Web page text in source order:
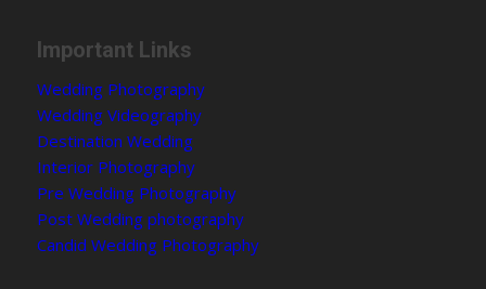
Important Links
Wedding Photography
Wedding Videography
Destination Wedding
Interior Photography
Pre Wedding Photography
Post Wedding photography
Candid Wedding Photography